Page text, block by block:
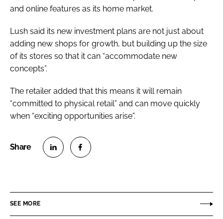
and online features as its home market.
Lush said its new investment plans are not just about
adding new shops for growth, but building up the size
of its stores so that it can “accommodate new
concepts”.
The retailer added that this means it will remain
“committed to physical retail” and can move quickly
when “exciting opportunities arise”.
e
e
SEE MORE